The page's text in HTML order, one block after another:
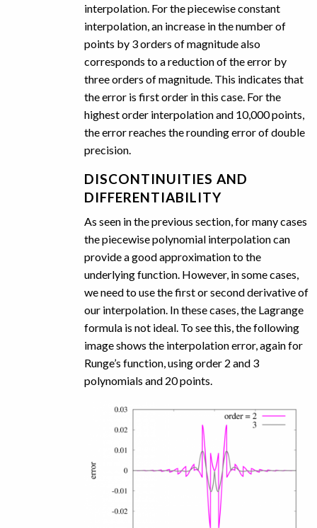
interpolation. For the piecewise constant
interpolation, an increase in the number of
points by 3 orders of magnitude also
corresponds to a reduction of the error by
three orders of magnitude. This indicates that
the error is first order in this case. For the
highest order interpolation and 10,000 points,
the error reaches the rounding error of double
precision.
DISCONTINUITIES AND
DIFFERENTIABILITY
As seen in the previous section, for many cases
the piecewise polynomial interpolation can
provide a good approximation to the
underlying function. However, in some cases,
we need to use the first or second derivative of
our interpolation. In these cases, the Lagrange
formula is not ideal. To see this, the following
image shows the interpolation error, again for
Runge’s function, using order 2 and 3
polynomials and 20 points.